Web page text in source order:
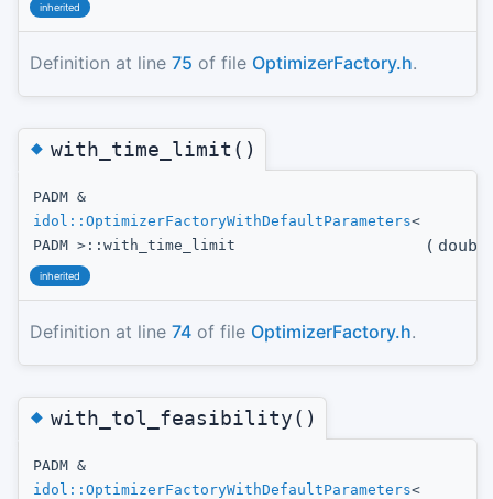
inherited
Definition at line 75 of file OptimizerFactory.h.
◆with_time_limit()
PADM &
idol::OptimizerFactoryWithDefaultParameters<
PADM >::with_time_limit
(
inherited
Definition at line 74 of file OptimizerFactory.h.
◆with_tol_feasibility()
PADM &
idol::OptimizerFactoryWithDefaultParameters<